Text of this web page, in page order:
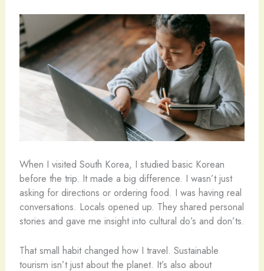
When I visited South Korea, I studied basic Korean
before the trip. It made a big difference. I wasn’t just
asking for directions or ordering food. I was having real
conversations. Locals opened up. They shared personal
stories and gave me insight into cultural do’s and don’ts.
That small habit changed how I travel. Sustainable
tourism isn’t just about the planet. It’s also about